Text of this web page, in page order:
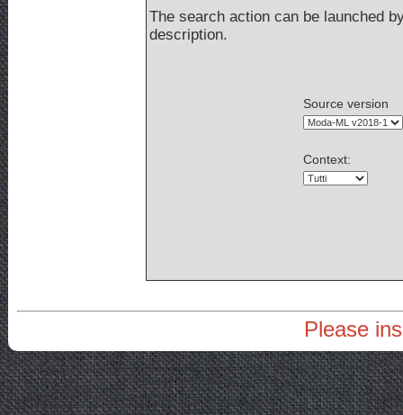
The search action can be launched
description.
Source version
Context:
Please